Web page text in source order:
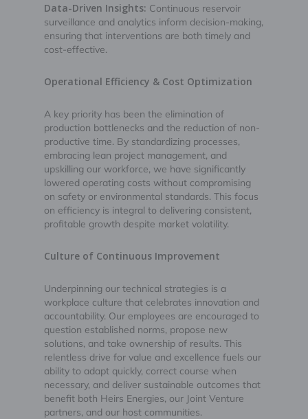
Data-Driven Insights: Continuous reservoir
surveillance and analytics inform decision-making,
ensuring that interventions are both timely and
cost-effective.
Operational Efficiency & Cost Optimization
A key priority has been the elimination of
production bottlenecks and the reduction of non-
productive time. By standardizing processes,
embracing lean project management, and
upskilling our workforce, we have significantly
lowered operating costs without compromising
on safety or environmental standards. This focus
on efficiency is integral to delivering consistent,
profitable growth despite market volatility.
Culture of Continuous Improvement
Underpinning our technical strategies is a
workplace culture that celebrates innovation and
accountability. Our employees are encouraged to
question established norms, propose new
solutions, and take ownership of results. This
relentless drive for value and excellence fuels our
ability to adapt quickly, correct course when
necessary, and deliver sustainable outcomes that
benefit both Heirs Energies, our Joint Venture
partners, and our host communities.